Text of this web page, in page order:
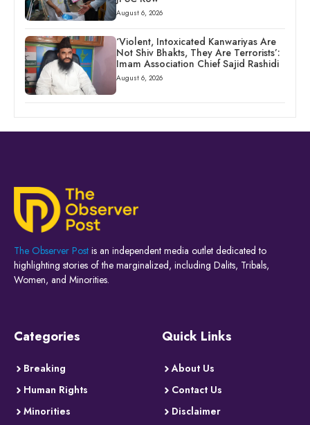
August 6, 2026
‘Violent, Intoxicated Kanwariyas Are
Not Shiv Bhakts, They Are Terrorists’:
Imam Association Chief Sajid Rashidi
August 6, 2026
The Observer Post is an independent media outlet dedicated to
highlighting stories of the marginalized, including Dalits, Tribals,
Women, and Minorities.
Categories
Breaking
Human Rights
Minorities
Quick Links
About Us
Contact Us
Disclaimer